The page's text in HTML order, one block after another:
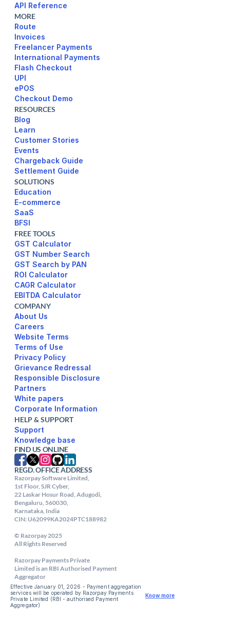
MORE
Route
Invoices
Freelancer Payments
International Payments
UPI
ePOS
Checkout Demo
API Reference
RESOURCES
Blog
Learn
Customer Stories
Events
Chargeback Guide
Settlement Guide
SOLUTIONS
Education
E-commerce
SaaS
BFSI
FREE TOOLS
GST Calculator
GST Number Search
GST Search by PAN
ROI Calculator
CAGR Calculator
EBITDA Calculator
COMPANY
About Us
Careers
Website Terms
Terms of Use
Privacy Policy
Responsible Disclosure
Partners
White papers
Corporate Information
HELP & SUPPORT
Support
FIND US ONLINE
REGD. OFFICE ADDRESS
Razorpay Software Limited,
1st Floor, SJR Cyber,
22 Laskar Hosur Road, Adugodi,
Bengaluru, 560030,
Karnataka, India
CIN: U62099KA2024PTC188982
© Razorpay 2025
All Rights Reserved
Razorpay Payments Private
Limited is an RBI Authorised Payment
Aggregator
Effective January 01, 2026 - Payment aggregation
services will be operated by Razorpay Payments
Private Limited (RBI - authorised Payment
Aggregator)
Know more